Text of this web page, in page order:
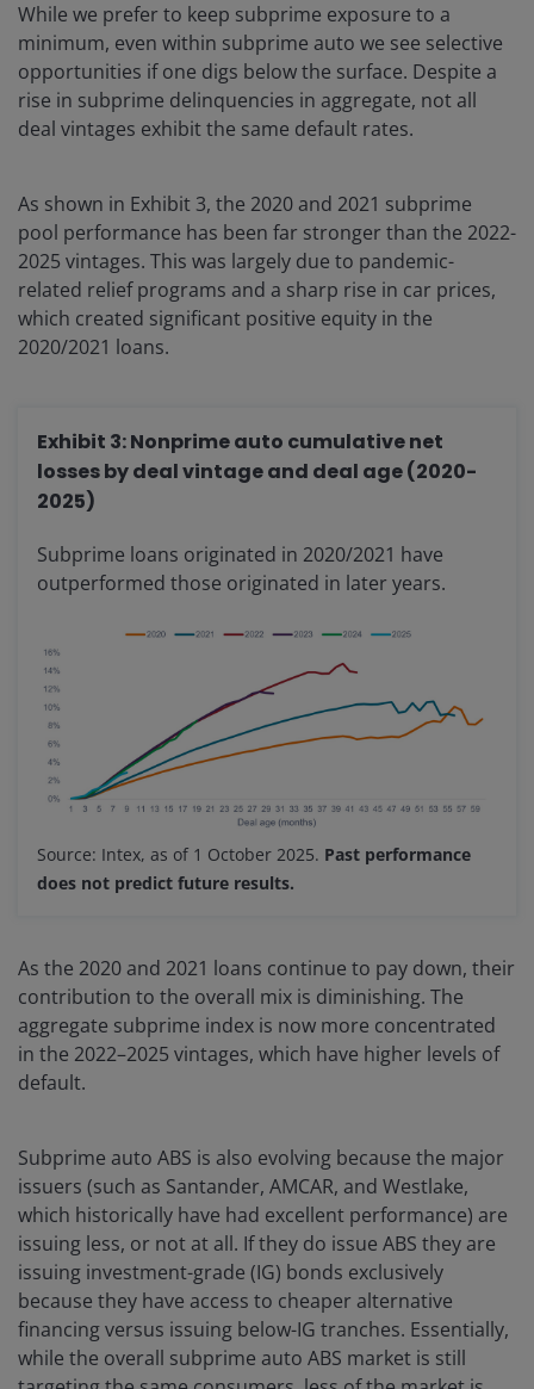
While we prefer to keep subprime exposure to a
minimum, even within subprime auto we see selective
opportunities if one digs below the surface. Despite a
rise in subprime delinquencies in aggregate, not all
deal vintages exhibit the same default rates.
As shown in Exhibit 3, the 2020 and 2021 subprime
pool performance has been far stronger than the 2022-
2025 vintages. This was largely due to pandemic-
related relief programs and a sharp rise in car prices,
which created significant positive equity in the
2020/2021 loans.
Exhibit 3: Nonprime auto cumulative net
losses by deal vintage and deal age (2020-
2025)
Subprime loans originated in 2020/2021 have
outperformed those originated in later years.
Source: Intex, as of 1 October 2025. Past performance
does not predict future results.
As the 2020 and 2021 loans continue to pay down, their
contribution to the overall mix is diminishing. The
aggregate subprime index is now more concentrated
in the 2022–2025 vintages, which have higher levels of
default.
Subprime auto ABS is also evolving because the major
issuers (such as Santander, AMCAR, and Westlake,
which historically have had excellent performance) are
issuing less, or not at all. If they do issue ABS they are
issuing investment-grade (IG) bonds exclusively
because they have access to cheaper alternative
financing versus issuing below-IG tranches. Essentially,
while the overall subprime auto ABS market is still